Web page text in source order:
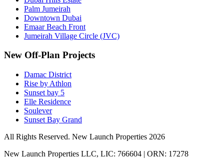
Palm Jumeirah
Downtown Dubai
Emaar Beach Front
Jumeirah Village Circle (JVC)
New Off-Plan Projects
Damac District
Rise by Athlon
Sunset bay 5
Elle Residence
Soulever
Sunset Bay Grand
All Rights Reserved. New Launch Properties 2026
New Launch Properties LLC, LIC: 766604 | ORN: 17278